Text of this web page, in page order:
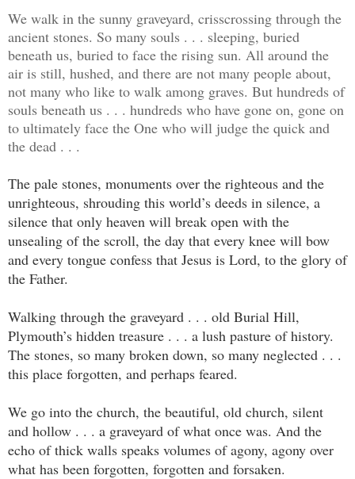
We walk in the sunny graveyard, crisscrossing through the
ancient stones. So many souls . . . sleeping, buried
beneath us, buried to face the rising sun. All around the
air is still, hushed, and there are not many people about,
not many who like to walk among graves. But hundreds of
souls beneath us . . . hundreds who have gone on, gone on
to ultimately face the One who will judge the quick and
the dead . . .
The pale stones, monuments over the righteous and the
unrighteous, shrouding this world’s deeds in silence, a
silence that only heaven will break open with the
unsealing of the scroll, the day that every knee will bow
and every tongue confess that Jesus is Lord, to the glory of
the Father.
Walking through the graveyard . . . old Burial Hill,
Plymouth’s hidden treasure . . . a lush pasture of history.
The stones, so many broken down, so many neglected . . .
this place forgotten, and perhaps feared.
We go into the church, the beautiful, old church, silent
and hollow . . . a graveyard of what once was. And the
echo of thick walls speaks volumes of agony, agony over
what has been forgotten, forgotten and forsaken.